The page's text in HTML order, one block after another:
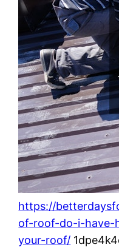
https://
of-roof-do-i-have-
your-roof/